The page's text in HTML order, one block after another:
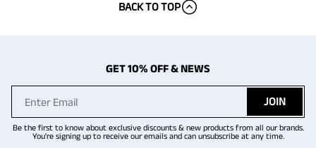
BACK TO TOP
GET 10% OFF & NEWS
JOIN
Be the first to know about exclusive discounts & new products from all our brands.
You're signing up to receive our emails and can unsubscribe at any time.